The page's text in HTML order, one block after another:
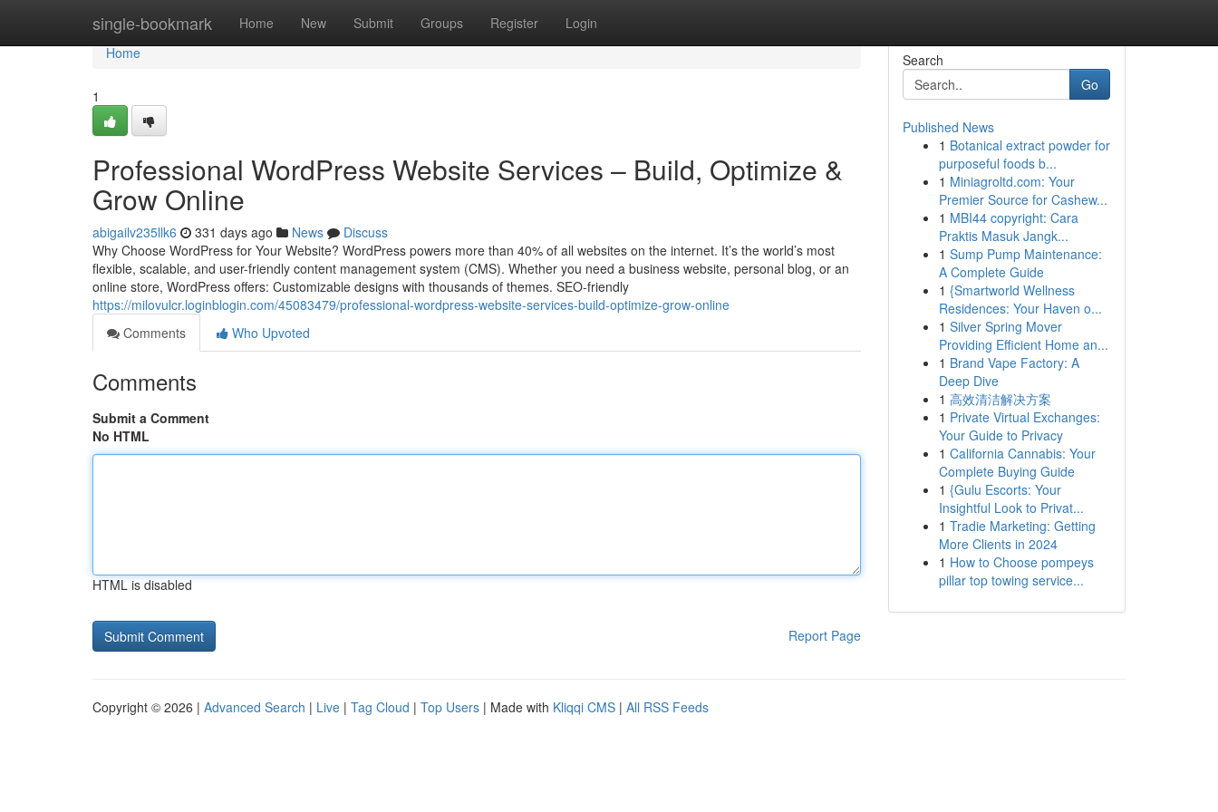
single-bookmark Home New Submit Groups Register Login
Home
Home
1
Professional WordPress Website Services – Build, Optimize &
Grow Online
abigailv235llk6 331 days ago News
Discuss
Why Choose WordPress for Your Website? WordPress powers more than 40% of all websites on the internet. It’s the world’s most
flexible, scalable, and user-friendly content management system (CMS). Whether you need a business website, personal blog, or an
online store, WordPress offers: Customizable designs with thousands of themes. SEO-friendly
https://milovulcr.loginblogin.com/45083479/professional-wordpress-website-services-build-optimize-grow-online
Comments
Who Upvoted
Comments
Submit a Comment
No HTML
HTML is disabled
Report Page
Search
Go
Published News
1 Botanical extract powder for
purposeful foods b...
1 Miniagroltd.com: Your
Premier Source for Cashew...
1 MBI44 copyright: Cara
Praktis Masuk Jangk...
1 Sump Pump Maintenance:
A Complete Guide
1 {Smartworld Wellness
Residences: Your Haven o...
1 Silver Spring Mover
Providing Efficient Home an...
1 Brand Vape Factory: A
Deep Dive
1 高效清洁解决方案
1 Private Virtual Exchanges:
Your Guide to Privacy
1 California Cannabis: Your
Complete Buying Guide
1 {Gulu Escorts: Your
Insightful Look to Privat...
1 Tradie Marketing: Getting
More Clients in 2024
1 How to Choose pompeys
pillar top towing service...
Copyright © 2026 | Advanced Search | Live | Tag Cloud | Top Users | Made with Kliqqi CMS | All RSS Feeds